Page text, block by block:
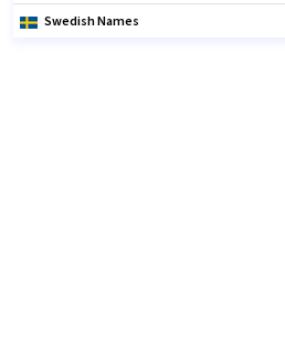
Swedish Names